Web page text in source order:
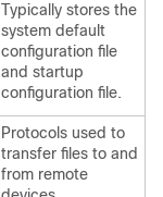
Typically stores the
system default
configuration file
and startup
configuration file.
Protocols used to
transfer files to and
from remote